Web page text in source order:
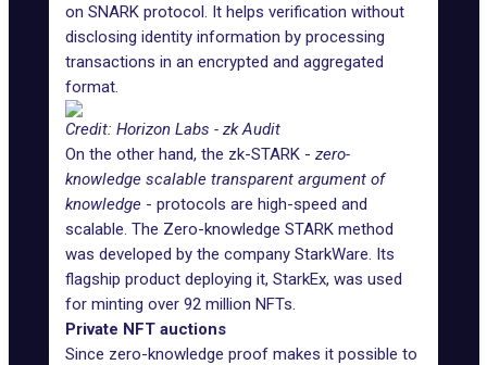
on SNARK protocol. It helps verification without
disclosing identity information by processing
transactions in an encrypted and aggregated
format.
Credit: Horizon Labs - zk Audit
On the other hand, the zk-STARK - zero-
knowledge scalable transparent argument of
knowledge - protocols are high-speed and
scalable. The Zero-knowledge STARK method
was developed by the company StarkWare. Its
flagship product deploying it, StarkEx, was used
for minting over 92 million NFTs.
Private NFT auctions
Since zero-knowledge proof makes it possible to